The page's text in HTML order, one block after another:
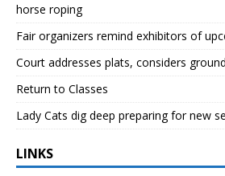
horse roping
Fair organizers remind exhibitors of
Court addresses plats, considers
Return to Classes
Lady Cats dig deep preparing for new
LINKS